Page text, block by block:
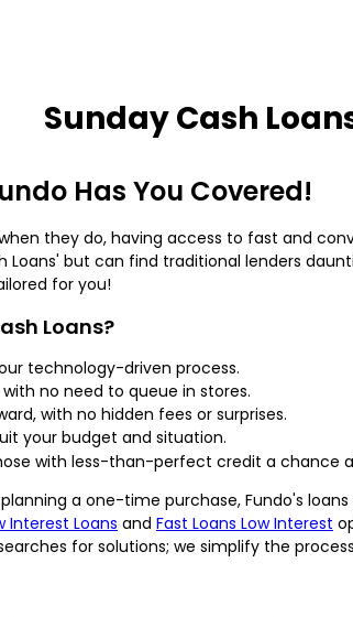
Sunday Cash
Has You Covered!
they do, having access to fast and
Loans' but can find traditional lenders
for you!
Loans?
technology-driven process.
no need to queue in stores.
with no hidden fees or surprises.
your budget and situation.
with less-than-perfect credit a chance
a one-time purchase, Fundo's
Interest Loans and Fast Loans Low Interest
for solutions; we simplify the